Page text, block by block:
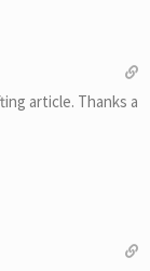
article. Thanks a